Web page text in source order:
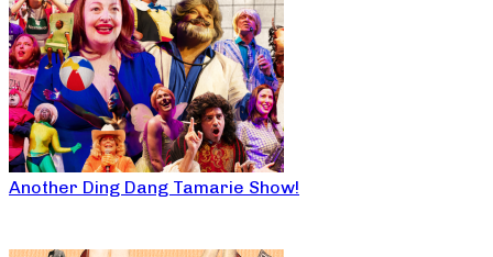
Another Ding Dang Tamarie Show!